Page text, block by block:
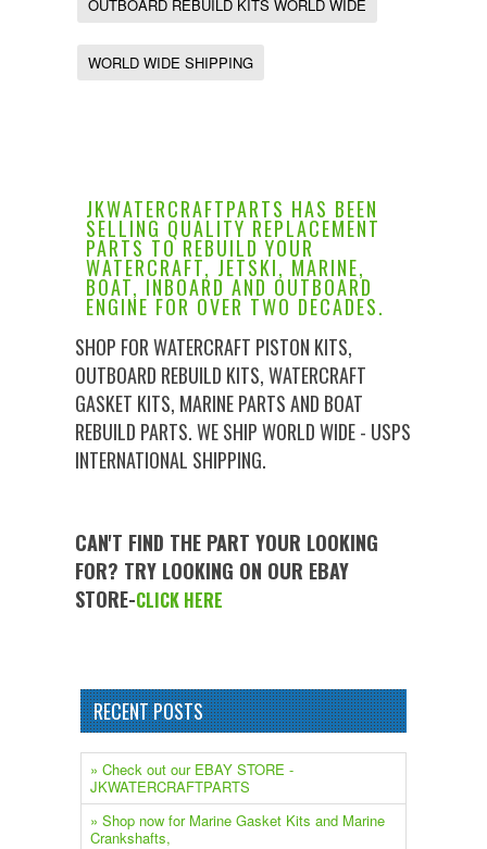
OUTBOARD REBUILD KITS WORLD WIDE
WORLD WIDE SHIPPING
JKWATERCRAFTPARTS HAS BEEN
SELLING QUALITY REPLACEMENT
PARTS TO REBUILD YOUR
WATERCRAFT, JETSKI, MARINE,
BOAT, INBOARD AND OUTBOARD
ENGINE FOR OVER TWO DECADES.
SHOP FOR WATERCRAFT PISTON KITS,
OUTBOARD REBUILD KITS, WATERCRAFT
GASKET KITS, MARINE PARTS AND BOAT
REBUILD PARTS. WE SHIP WORLD WIDE - USPS
INTERNATIONAL SHIPPING.
CAN'T FIND THE PART YOUR LOOKING
FOR? TRY LOOKING ON OUR EBAY
STORE-CLICK HERE
RECENT POSTS
» Check out our EBAY STORE -
JKWATERCRAFTPARTS
» Shop now for Marine Gasket Kits and Marine
Crankshafts,